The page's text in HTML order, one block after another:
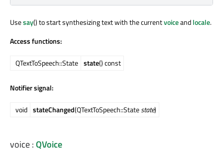
Usesay() to start synthesizing text with the currentvoiceandlocale.
Access functions:
QTextToSpeech::State state() const
Notifier signal:
void stateChanged(QTextToSpeech::Statestate)
voice:QVoice